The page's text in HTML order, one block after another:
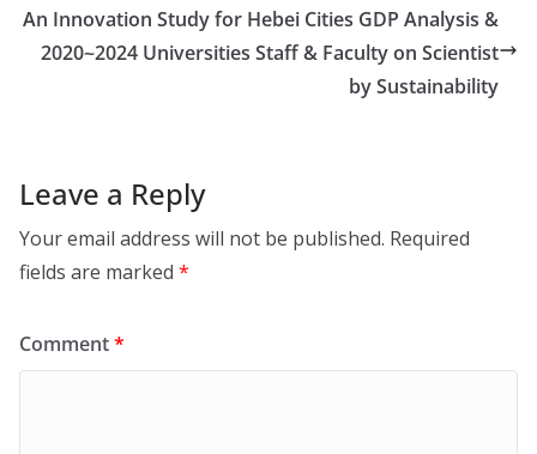
An Innovation Study for Hebei Cities GDP Analysis &
2020~2024 Universities Staff & Faculty on Scientist
by Sustainability
Leave a Reply
Your email address will not be published. Required
fields are marked *
Comment*